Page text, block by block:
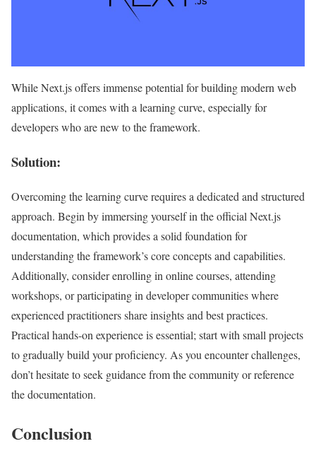
While Next.js offers immense potential for building modern web
applications, it comes with a learning curve, especially for
developers who are new to the framework.
Solution:
Overcoming the learning curve requires a dedicated and structured
approach. Begin by immersing yourself in the official Next.js
documentation, which provides a solid foundation for
understanding the framework’s core concepts and capabilities.
Additionally, consider enrolling in online courses, attending
workshops, or participating in developer communities where
experienced practitioners share insights and best practices.
Practical hands-on experience is essential; start with small projects
to gradually build your proficiency. As you encounter challenges,
don’t hesitate to seek guidance from the community or reference
the documentation.
Conclusion